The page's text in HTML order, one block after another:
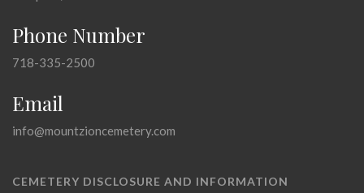
Phone Number
718-335-2500
Email
info@mountzioncemetery.com
CEMETERY DISCLOSURE AND INFORMATION